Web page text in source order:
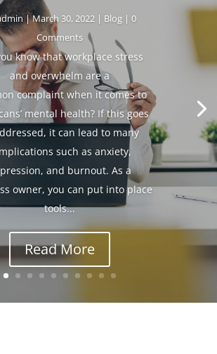
|March 30, 2022| Blog| 0
Comments
know that workplace stress
and overwhelm are a
complaint when it comes to
mental health? If this goes
it can lead to many
such as anxiety,
and burnout. As a
owner, you can put into place
tools...
Read More